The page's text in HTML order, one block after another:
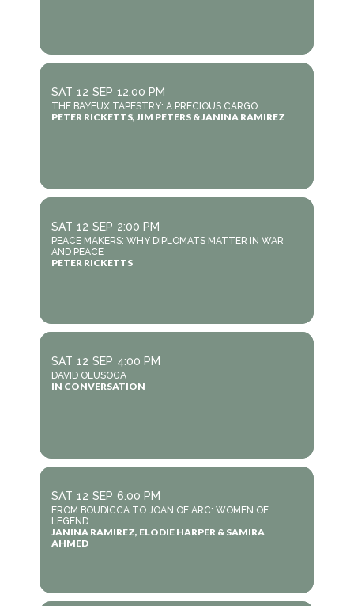
SAT 12 SEP 12:00 PM
THE BAYEUX TAPESTRY: A PRECIOUS CARGO
PETER RICKETTS, JIM PETERS & JANINA RAMIREZ
SAT 12 SEP 2:00 PM
PEACE MAKERS: WHY DIPLOMATS MATTER IN WAR
AND PEACE
PETER RICKETTS
SAT 12 SEP 4:00 PM
DAVID OLUSOGA
IN CONVERSATION
SAT 12 SEP 6:00 PM
FROM BOUDICCA TO JOAN OF ARC: WOMEN OF
LEGEND
JANINA RAMIREZ, ELODIE HARPER & SAMIRA
AHMED